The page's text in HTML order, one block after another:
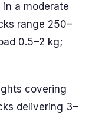
in a moderate
range 250–
0.5–2 kg;
covering
delivering 3–